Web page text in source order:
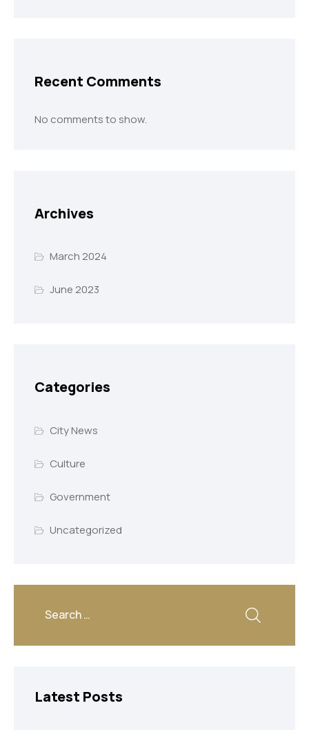
Recent Comments
No comments to show.
Archives
March 2024
June 2023
Categories
City News
Culture
Government
Uncategorized
Latest Posts